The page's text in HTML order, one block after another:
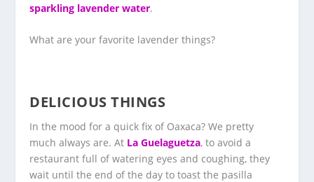
sparkling lavender water.
What are your favorite lavender things?
DELICIOUS THINGS
In the mood for a quick fix of Oaxaca? We pretty
much always are. At La Guelaguetza, to avoid a
restaurant full of watering eyes and coughing, they
wait until the end of the day to toast the pasilla